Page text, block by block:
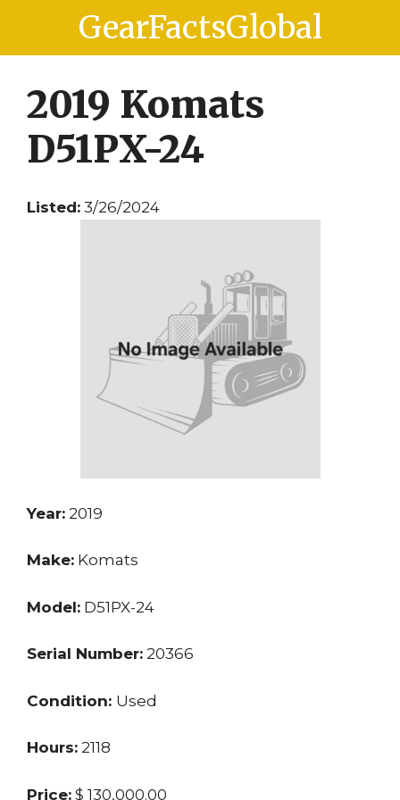
content
content
GearFactsGlobal
2019 Komats
D51PX-24
Listed: 3/26/2024
Year: 2019
Make: Komats
Model: D51PX-24
Serial Number: 20366
Condition: Used
Hours: 2118
Price: $ 130,000.00